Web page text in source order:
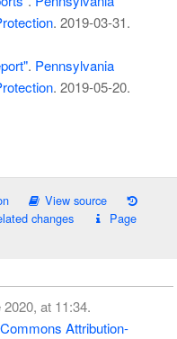
. 2019-03-31.
. Pennsylvania
. 2019-05-20.
View source
changes
Page
at 11:34.
Attribution-